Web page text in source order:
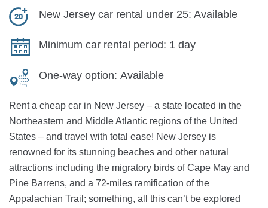
New Jersey car rental under 25: Available
Minimum car rental period: 1 day
One-way option: Available
Rent a cheap car in New Jersey – a state located in the
Northeastern and Middle Atlantic regions of the United
States – and travel with total ease! New Jersey is
renowned for its stunning beaches and other natural
attractions including the migratory birds of Cape May and
Pine Barrens, and a 72-miles ramification of the
Appalachian Trail; something, all this can’t be explored